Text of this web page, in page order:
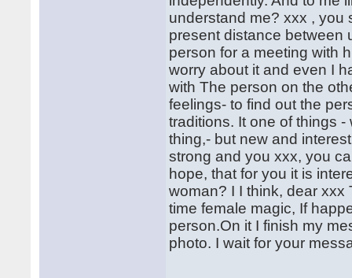
understand me? xxx , you
present distance between
person for a meeting with
worry about it and even I
with The person on the
feelings- to find out the
traditions. It one of things
thing,- but new and
strong and you xxx, you
hope, that for you it is
woman? I I think, dear
time female magic, If
person.On it I finish my
photo. I wait for your